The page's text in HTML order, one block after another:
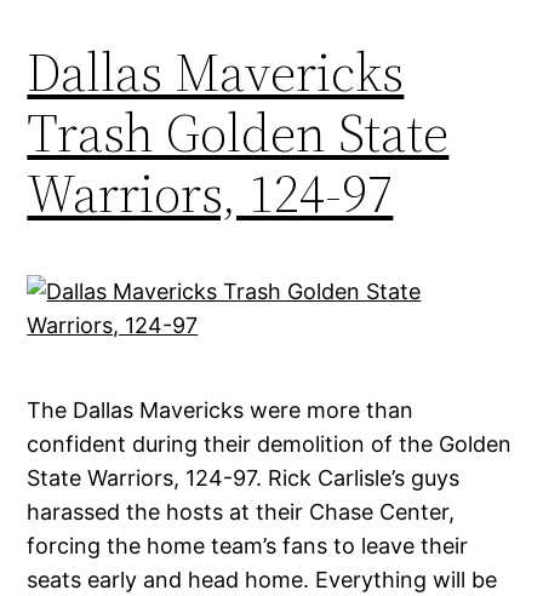
Dallas Mavericks
Trash Golden State
Warriors, 124-97
The Dallas Mavericks were more than
confident during their demolition of the Golden
State Warriors, 124-97. Rick Carlisle’s guys
harassed the hosts at their Chase Center,
forcing the home team’s fans to leave their
seats early and head home. Everything will be